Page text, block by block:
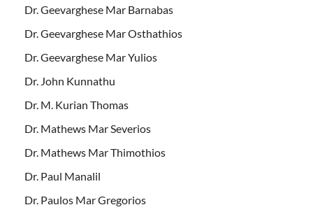
Dr. Geevarghese Mar Barnabas
Dr. Geevarghese Mar Osthathios
Dr. Geevarghese Mar Yulios
Dr. John Kunnathu
Dr. M. Kurian Thomas
Dr. Mathews Mar Severios
Dr. Mathews Mar Thimothios
Dr. Paul Manalil
Dr. Paulos Mar Gregorios